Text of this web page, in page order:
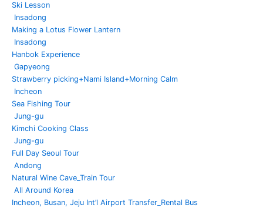
Ski Lesson
Insadong
Making a Lotus Flower Lantern
Insadong
Hanbok Experience
Gapyeong
Strawberry picking+Nami Island+Morning Calm
Incheon
Sea Fishing Tour
Jung-gu
Kimchi Cooking Class
Jung-gu
Full Day Seoul Tour
Andong
Natural Wine Cave_Train Tour
All Around Korea
Incheon, Busan, Jeju Int’l Airport Transfer_Rental Bus